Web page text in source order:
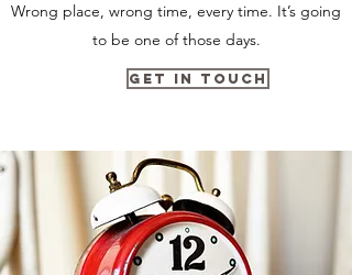
Wrong place, wrong time, every time. It’s going
to be one of those days.
Get in Touch